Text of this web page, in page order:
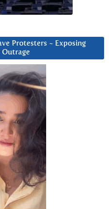
Protesters ~ Exposing